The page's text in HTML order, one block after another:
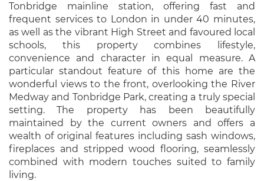
Tonbridge mainline station, offering fast and
frequent services to London in under 40 minutes,
as well as the vibrant High Street and favoured local
schools, this property combines lifestyle,
convenience and character in equal measure. A
particular standout feature of this home are the
wonderful views to the front, overlooking the River
Medway and Tonbridge Park, creating a truly special
setting. The property has been beautifully
maintained by the current owners and offers a
wealth of original features including sash windows,
fireplaces and stripped wood flooring, seamlessly
combined with modern touches suited to family
living.